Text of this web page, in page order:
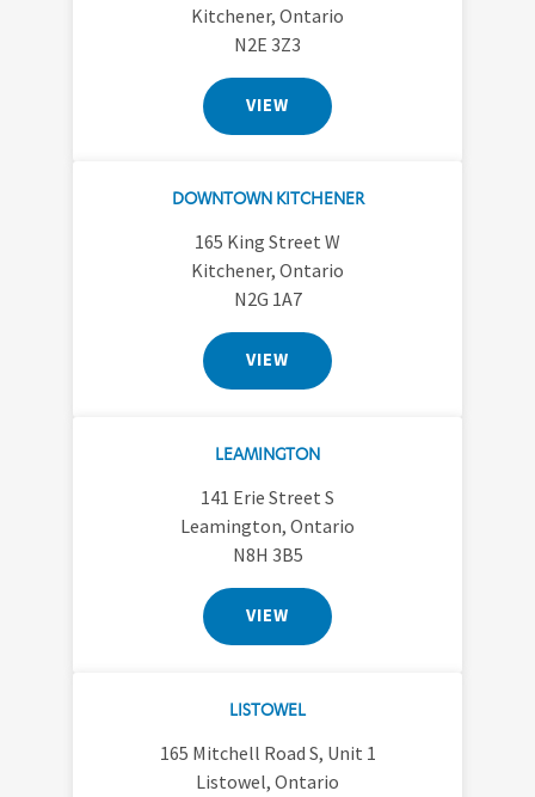
Kitchener, Ontario
N2E 3Z3
VIEW
DOWNTOWN KITCHENER
165 King Street W
Kitchener, Ontario
N2G 1A7
VIEW
LEAMINGTON
141 Erie Street S
Leamington, Ontario
N8H 3B5
VIEW
LISTOWEL
165 Mitchell Road S, Unit 1
Listowel, Ontario